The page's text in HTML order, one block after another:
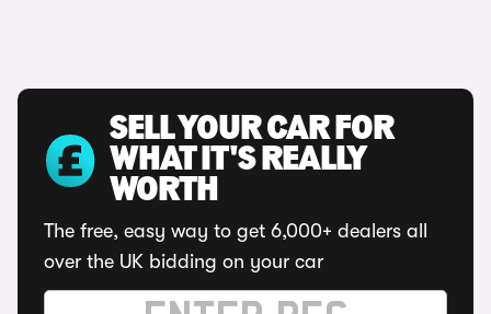
SELL YOUR CAR FOR
WHAT IT'S REALLY
WORTH
The free, easy way to get 6,000+ dealers all
over the UK bidding on your car